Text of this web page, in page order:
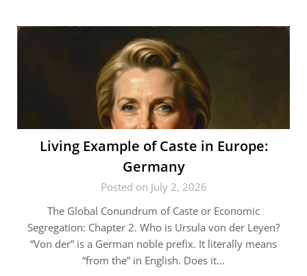
Living Example of Caste in Europe:
Germany
Posted on July 2, 2026
The Global Conundrum of Caste or Economic
Segregation: Chapter 2. Who is Ursula von der Leyen?
“Von der” is a German noble prefix. It literally means
“from the” in English. Does it…